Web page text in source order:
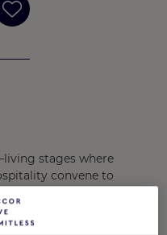
stages where
convene to
Cultural Embassy
welcoming, and